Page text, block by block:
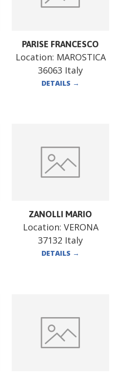
PARISE FRANCESCO
Location: MAROSTICA
36063 Italy
DETAILS →
ZANOLLI MARIO
Location: VERONA
37132 Italy
DETAILS →